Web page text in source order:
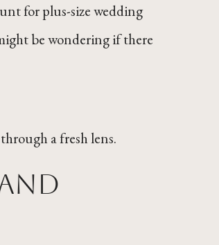
for plus-size wedding
be wondering if there
a fresh lens.